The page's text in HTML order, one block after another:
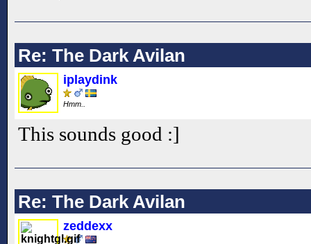
Re: The Dark Avilan
iplaydink
Hmm..
This sounds good :]
Re: The Dark Avilan
zeddexx